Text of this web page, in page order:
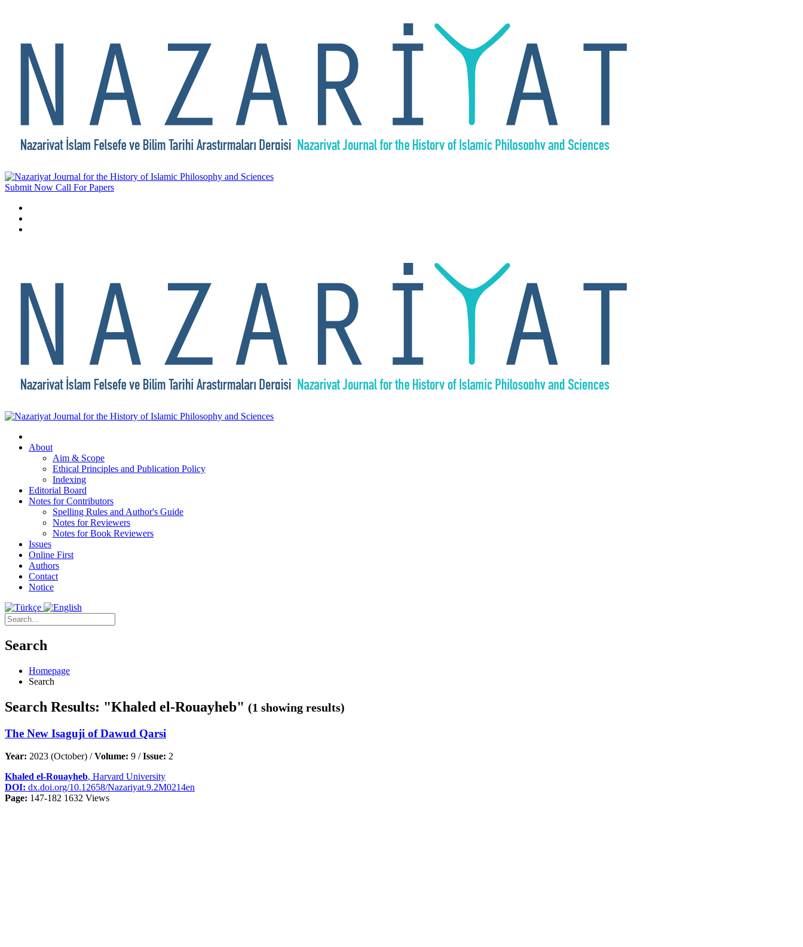
Submit Now Call For Papers
About
Aim & Scope
Ethical Principles and Publication Policy
Indexing
Editorial Board
Notes for Contributors
Spelling Rules and Author's Guide
Notes for Reviewers
Notes for Book Reviewers
Issues
Online First
Authors
Contact
Notice
Search
Homepage
Search
Search Results: "Khaled el-Rouayheb" (1 showing results)
The New Isaguji of Dawud Qarsi
Year: 2023 (October) /Volume: 9 /Issue: 2
Khaled el-Rouayheb, Harvard University
DOI: dx.doi.org/10.12658/Nazariyat.9.2M0214en
Page: 147-182 1632 Views